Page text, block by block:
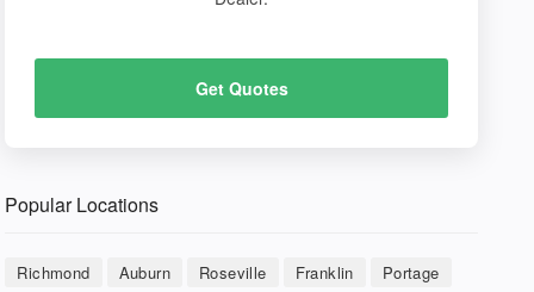
Get Quotes
Popular Locations
Richmond Auburn Roseville Franklin Portage